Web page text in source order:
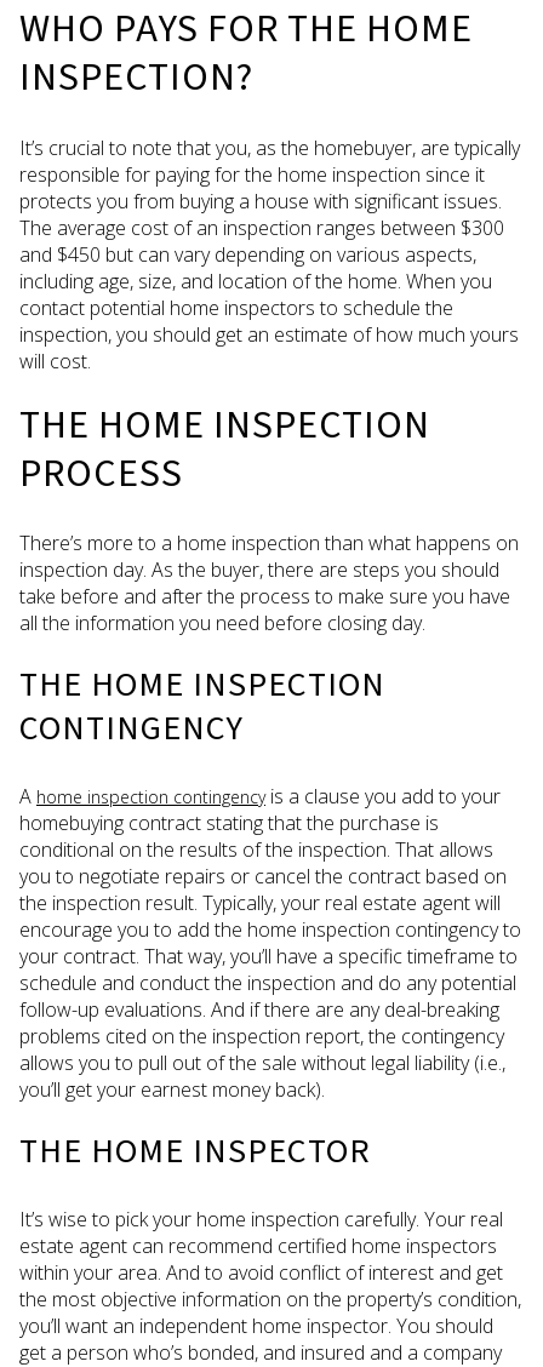
WHO PAYS FOR THE HOME
INSPECTION?
It’s crucial to note that you, as the homebuyer, are typically
responsible for paying for the home inspection since it
protects you from buying a house with significant issues.
The average cost of an inspection ranges between $300
and $450 but can vary depending on various aspects,
including age, size, and location of the home. When you
contact potential home inspectors to schedule the
inspection, you should get an estimate of how much yours
will cost.
THE HOME INSPECTION
PROCESS
There’s more to a home inspection than what happens on
inspection day. As the buyer, there are steps you should
take before and after the process to make sure you have
all the information you need before closing day.
THE HOME INSPECTION
CONTINGENCY
A home inspection contingencyis a clause you add to your
homebuying contract stating that the purchase is
conditional on the results of the inspection. That allows
you to negotiate repairs or cancel the contract based on
the inspection result. Typically, your real estate agent will
encourage you to add the home inspection contingency to
your contract. That way, you’ll have a specific timeframe to
schedule and conduct the inspection and do any potential
follow-up evaluations. And if there are any deal-breaking
problems cited on the inspection report, the contingency
allows you to pull out of the sale without legal liability (i.e.,
you’ll get your earnest money back).
THE HOME INSPECTOR
It’s wise to pick your home inspection carefully. Your real
estate agent can recommend certified home inspectors
within your area. And to avoid conflict of interest and get
the most objective information on the property’s condition,
you’ll want an independent home inspector. You should
get a person who’s bonded, and insured and a company